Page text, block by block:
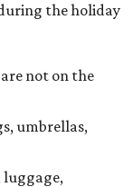
the holiday
not on the
umbrellas,
luggage,